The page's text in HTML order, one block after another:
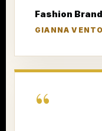
Fashion
GIANNA
“